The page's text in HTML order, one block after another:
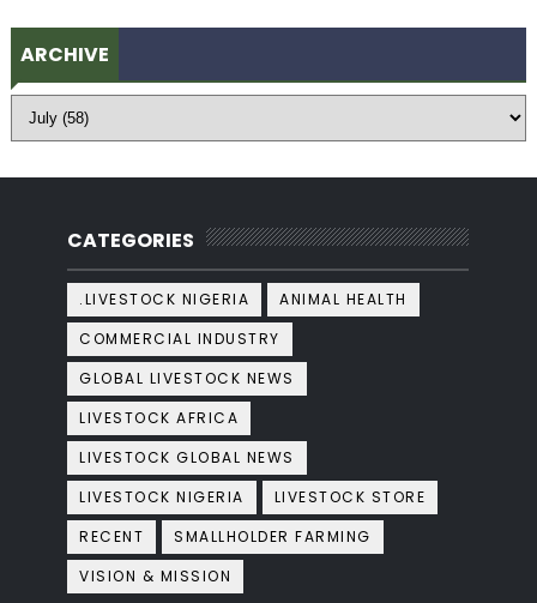
ARCHIVE
CATEGORIES
.LIVESTOCK NIGERIA
ANIMAL HEALTH
COMMERCIAL INDUSTRY
GLOBAL LIVESTOCK NEWS
LIVESTOCK AFRICA
LIVESTOCK GLOBAL NEWS
LIVESTOCK NIGERIA
LIVESTOCK STORE
RECENT
SMALLHOLDER FARMING
VISION & MISSION